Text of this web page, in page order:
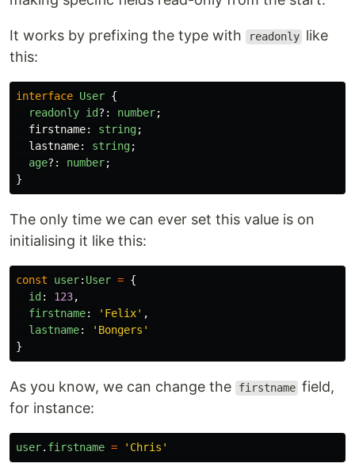
It works by prefixing the type with readonly like
this:
interface User {
readonly id?: number;
firstname: string;
lastname: string;
age?: number;
}
The only time we can ever set this value is on
initialising it like this:
const user: User = {
id : 123,
firstname: ' Felix' ,
lastname: ' Bongers '
}
As you know, we can change the firstname field,
for instance:
user. firstname = ' Chris '